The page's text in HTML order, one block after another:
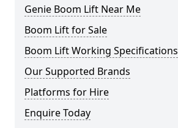
Genie Boom Lift Near Me
Boom Lift for Sale
Boom Lift Working Specifications
Our Supported Brands
Platforms for Hire
Enquire Today